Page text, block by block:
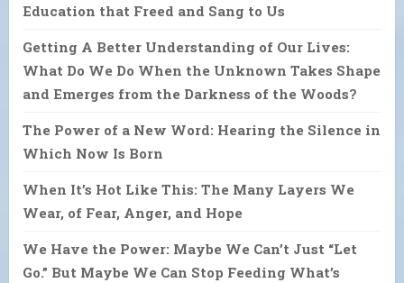
Education that Freed and Sang to Us
Getting A Better Understanding of Our Lives:
What Do We Do When the Unknown Takes Shape
and Emerges from the Darkness of the Woods?
The Power of a New Word: Hearing the Silence in
Which Now Is Born
When It’s Hot Like This: The Many Layers We
Wear, of Fear, Anger, and Hope
We Have the Power: Maybe We Can’t Just “Let
Go.” But Maybe We Can Stop Feeding What’s